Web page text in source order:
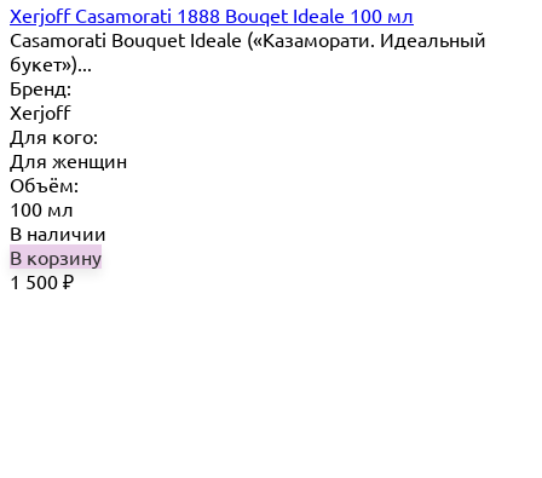
Xerjoff Casamorati 1888 Bouqet Ideale 100 мл
Casamorati Bouquet Ideale («Казаморати. Идеальный
букет»)...
Бренд:
Xerjoff
Для кого:
Для женщин
Объём:
100 мл
В наличии
В корзину
1 500 ₽